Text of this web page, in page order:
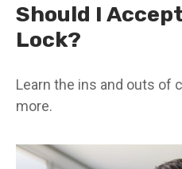
Should I
Lock?
Learn the ins and outs of
more.